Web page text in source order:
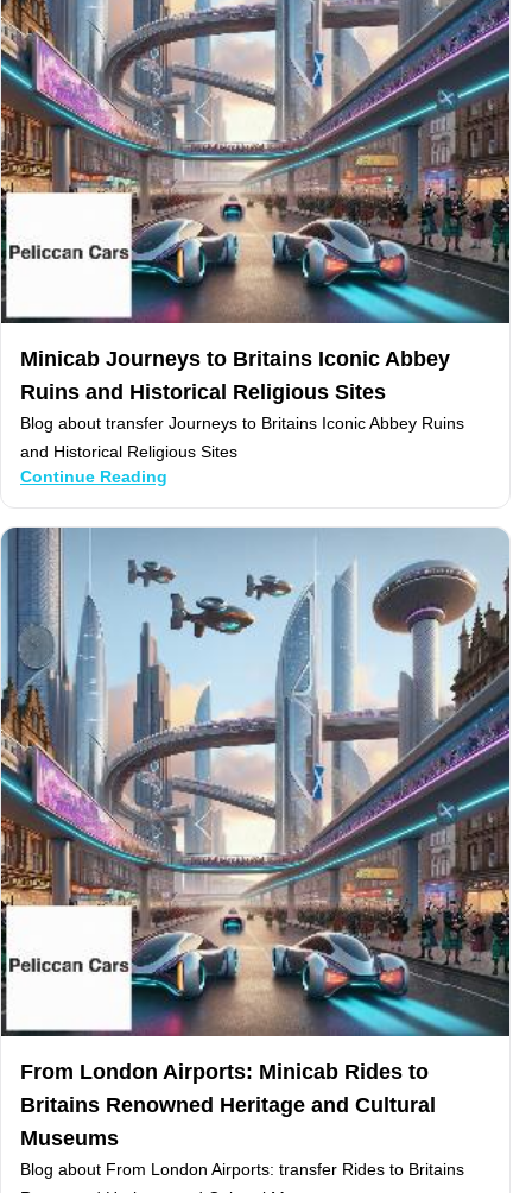
Minicab Journeys to Britains Iconic Abbey
Ruins and Historical Religious Sites
Blog about transfer Journeys to Britains Iconic Abbey Ruins
and Historical Religious Sites
Continue Reading
From London Airports: Minicab Rides to
Britains Renowned Heritage and Cultural
Museums
Blog about From London Airports: transfer Rides to Britains